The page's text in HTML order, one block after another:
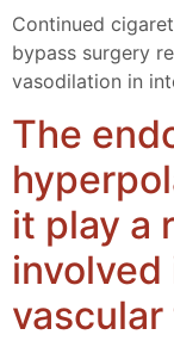
Continued
bypass surgery
vasodilation in
The
it play a